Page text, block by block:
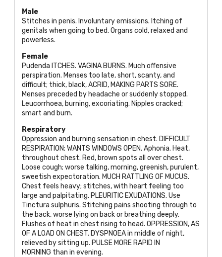
Male
Stitches in penis. Involuntary emissions. Itching of
genitals when going to bed. Organs cold, relaxed and
powerless.
Female
Pudenda ITCHES. VAGINA BURNS. Much offensive
perspiration. Menses too late, short, scanty, and
difficult; thick, black,ACRID, MAKING PARTS SORE.
Menses preceded by headache or suddenly stopped.
Leucorrhoea, burning, excoriating. Nipples cracked;
smart and burn.
Respiratory
Oppression and burning sensation in chest. DIFFICULT
RESPIRATION; WANTS WINDOWS OPEN. Aphonia. Heat,
throughout chest. Red, brown spots all over chest.
Loose cough; worse talking, morning, greenish, purulent,
sweetish expectoration. MUCH RATTLING OF MUCUS.
Chest feels heavy; stitches, with heart feeling too
large and palpitating. PLEURITIC EXUDATIONS. Use
Tinctura sulphuris. Stitching pains shooting through to
the back, worse lying on back or breathing deeply.
Flushes of heat in chest rising to head. OPPRESSION, AS
OF A LOAD ON CHEST. DYSPNOEAin middle of night,
relieved by sitting up. PULSE MORE RAPID IN
MORNING than in evening.